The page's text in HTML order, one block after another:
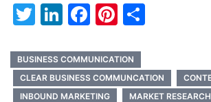
Twitter
LinkedIn
Facebook
Pinterest
BUSINESS COMMUNICATION
CLEAR BUSINESS COMMUNCATION
INBOUND MARKETING
MARKET RESEARCH